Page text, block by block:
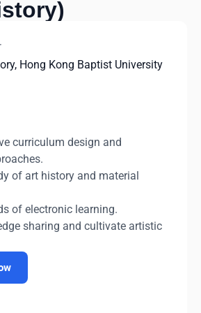
Hong Kong Baptist University
curriculum design and
of art history and material
of electronic learning.
sharing and cultivate artistic